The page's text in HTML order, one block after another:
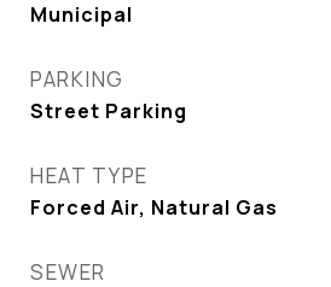
Municipal
PARKING
Street Parking
HEAT TYPE
Forced Air, Natural Gas
SEWER